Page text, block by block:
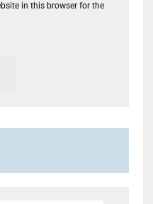
in this browser for the